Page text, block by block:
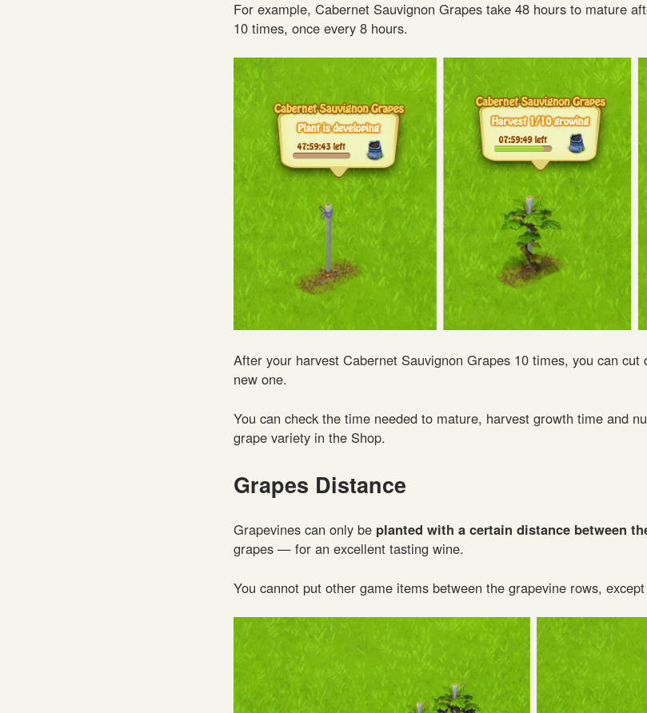
For example, Cabernet Sauvignon Grapes take 48 hours to mature
10 times, once every 8 hours.
After your harvest Cabernet Sauvignon Grapes 10 times, you can
new one.
You can check the time needed to mature, harvest growth time and
grape variety in the Shop.
Grapes Distance
Grapevines can only be planted with a certain distance between
grapes — for an excellent tasting wine.
You cannot put other game items between the grapevine rows,